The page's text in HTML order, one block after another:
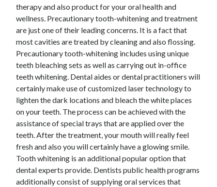
Legal
Miscellaneous
Personal Product & Services
Pets & Animals
Real Estate
Relationships
Software
Sports & Athletics
Technology
Travel
Uncategorized
Web Resources
therapy and also product for your oral health and
wellness. Precautionary tooth-whitening and treatment
are just one of their leading concerns. It is a fact that
most cavities are treated by cleaning and also flossing.
Precautionary tooth-whitening includes using unique
teeth bleaching sets as well as carrying out in-office
teeth whitening. Dental aides or dental practitioners will
certainly make use of customized laser technology to
lighten the dark locations and bleach the white places
on your teeth. The process can be achieved with the
assistance of special trays that are applied over the
teeth. After the treatment, your mouth will really feel
fresh and also you will certainly have a glowing smile.
Tooth whitening is an additional popular option that
dental experts provide. Dentists public health programs
additionally consist of supplying oral services that